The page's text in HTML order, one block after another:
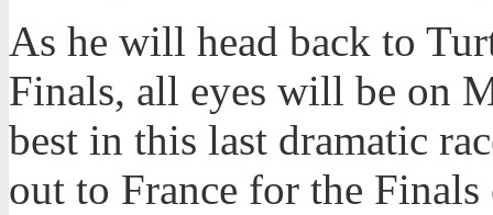
As he will head back to
Finals, all eyes will be on
best in this last dramatic
out to France for the